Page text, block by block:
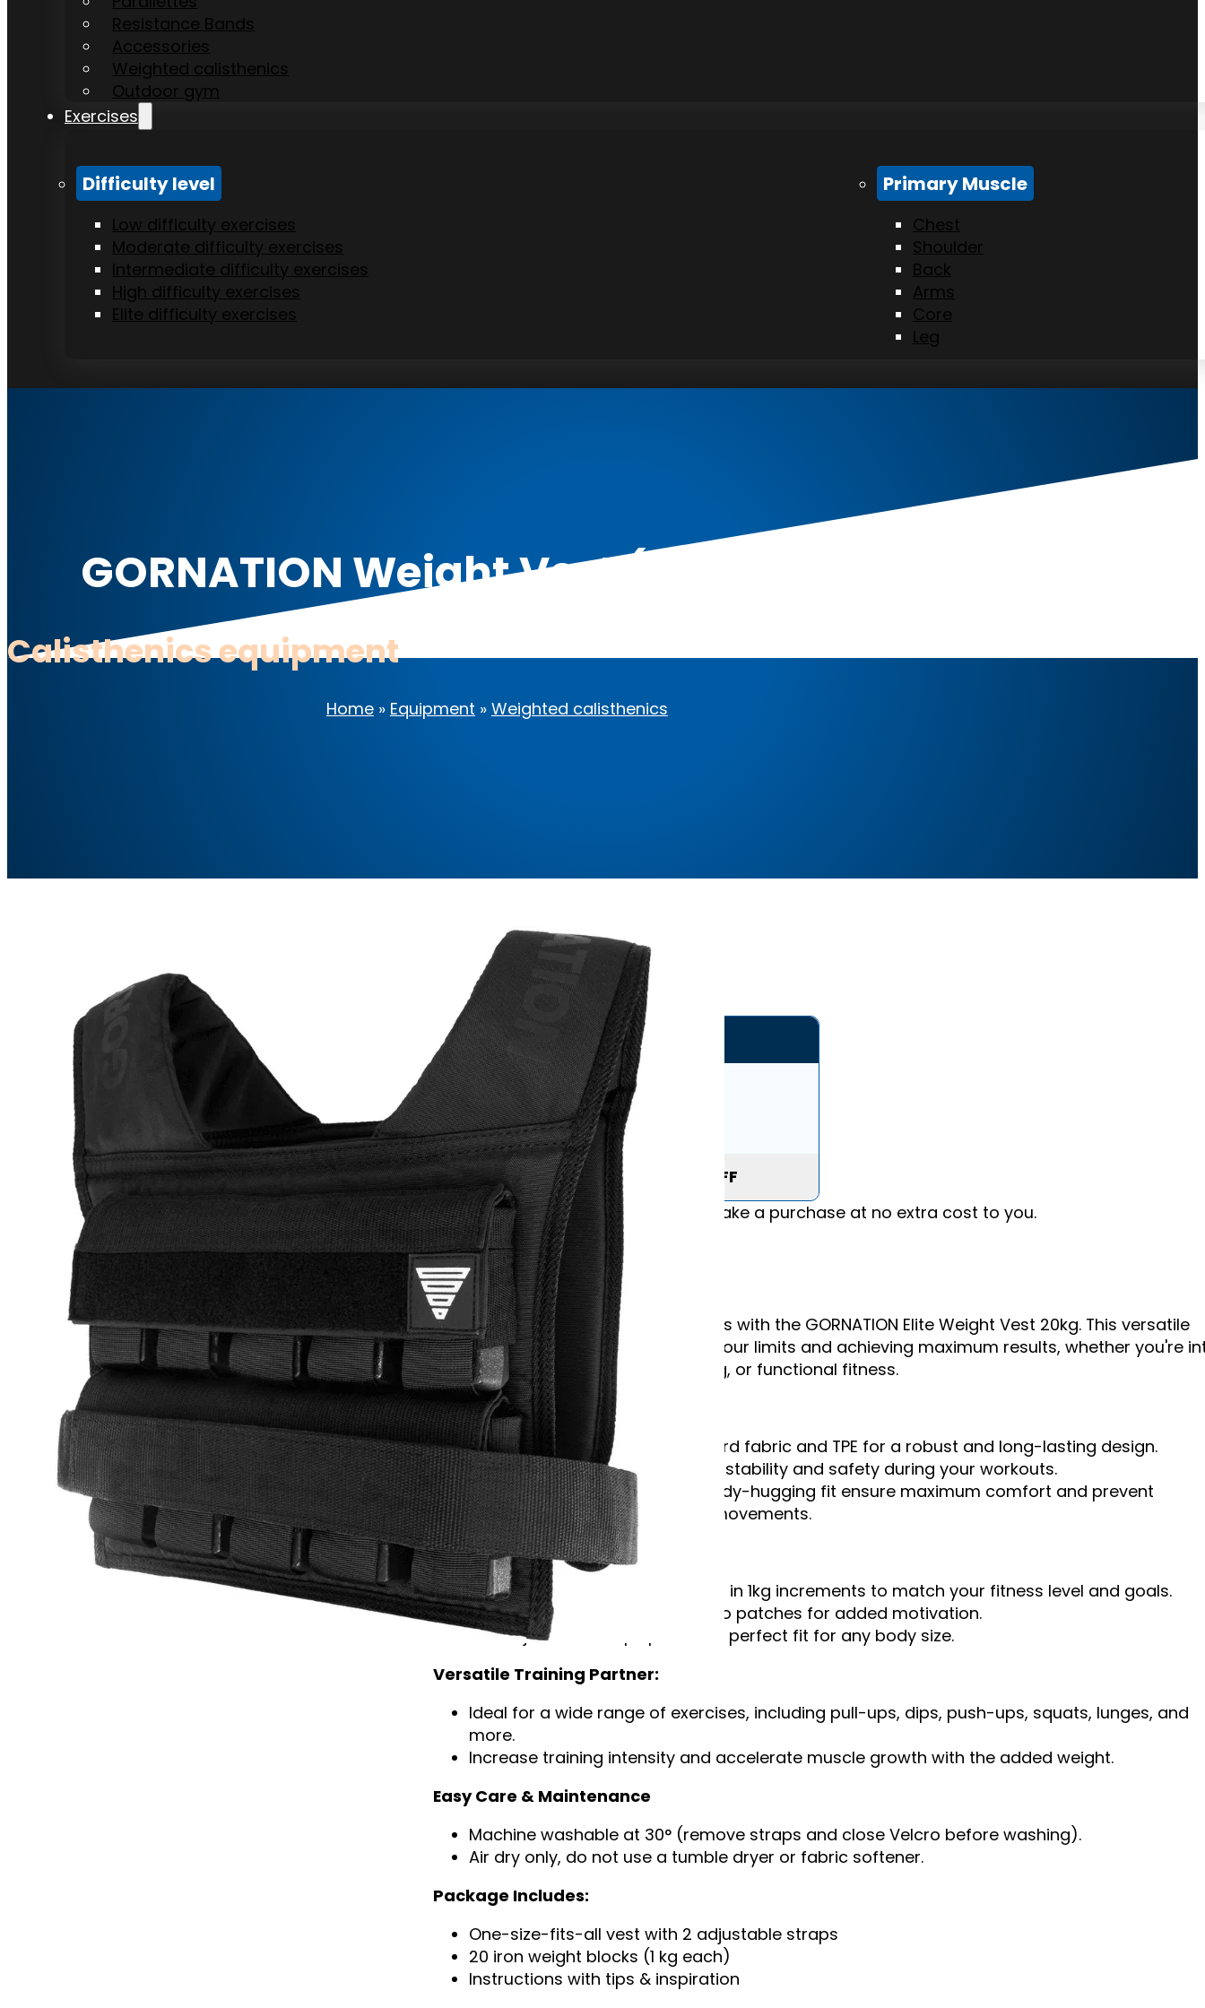
Resistance Bands
Accessories
Weighted calisthenics
Outdoor gym
Exercises
Difficulty level
Low difficulty exercises
Moderate difficulty exercises
Intermediate difficulty exercises
High difficulty exercises
Elite difficulty exercises
Primary Muscle
Chest
Shoulder
Back
Arms
Core
Leg
GORNATION Weight Vest (44lbs/20kg)
Calisthenics equipment
Home» Equipment » Weighted calisthenics
Where to buy?
GORNATION
Buy Now
Use coupon to get
10% OFF
*We may earn commission if you make a purchase at no extra cost to you.
Description
Elevate your workouts to new heights with the GORNATION Elite Weight Vest 20kg. This versatile
training vest is perfect for pushing your limits and achieving maximum results, whether you're
strength training, endurance training, or functional fitness.
Unmatched Quality and Comfort:
Constructed from durable Oxford fabric and TPE for a robust and long-lasting design.
100% iron weight blocks provide stability and safety during your workouts.
Comfortable padding and a body-hugging fit ensure maximum comfort and prevent
wobbling, even during intense movements.
Fully Customizable:
Adjust the weight from 1 to 20kg in 1kg increments to match your fitness level and goals.
Personalize your vest with Velcro patches for added motivation.
The adjustable straps provide a perfect fit for any body size.
Versatile Training Partner:
Ideal for a wide range of exercises, including pull-ups, dips, push-ups, squats, lunges, and
more.
Increase training intensity and accelerate muscle growth with the added weight.
Easy Care & Maintenance
Machine washable at 30° (remove straps and close Velcro before washing).
Air dry only, do not use a tumble dryer or fabric softener.
Package Includes:
One-size-fits-all vest with 2 adjustable straps
20 iron weight blocks (1 kg each)
Instructions with tips & inspiration